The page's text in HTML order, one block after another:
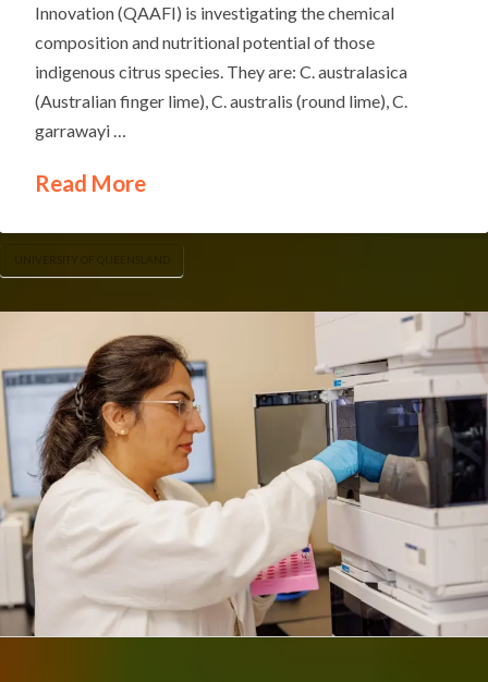
Innovation (QAAFI) is investigating the chemical
composition and nutritional potential of those
indigenous citrus species. They are: C. australasica
(Australian finger lime), C. australis (round lime), C.
garrawayi …
Read More